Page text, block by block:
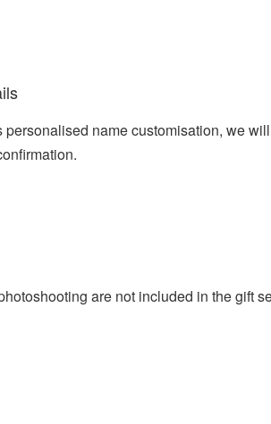
personalised name customisation, we
are not included in the gift